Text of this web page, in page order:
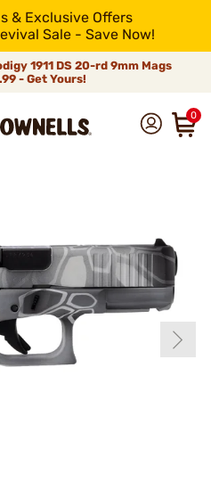
& Exclusive Offers
Sale - Save Now!
1911 DS 20-rd 9mm Mags
- Get Yours!
0